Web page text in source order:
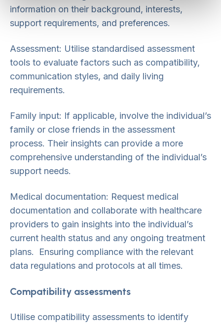
information on their background, interests,
support requirements, and preferences.
Assessment: Utilise standardised assessment
tools to evaluate factors such as compatibility,
communication styles, and daily living
requirements.
Family input: If applicable, involve the individual’s
family or close friends in the assessment
process. Their insights can provide a more
comprehensive understanding of the individual’s
support needs.
Medical documentation: Request medical
documentation and collaborate with healthcare
providers to gain insights into the individual’s
current health status and any ongoing treatment
plans. Ensuring compliance with the relevant
data regulations and protocols at all times.
Compatibility assessments
Utilise compatibility assessments to identify